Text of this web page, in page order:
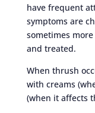
have frequent
symptoms are
sometimes
and treated.
When thrush
with creams
(when it affects